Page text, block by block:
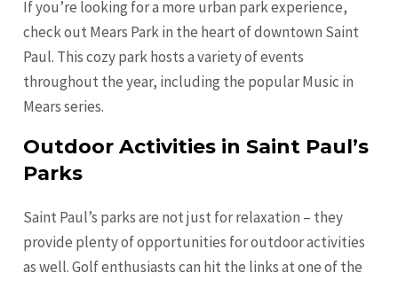
If you’re looking for a more urban park experience,
check out Mears Park in the heart of downtown Saint
Paul. This cozy park hosts a variety of events
throughout the year, including the popular Music in
Mears series.
Outdoor Activities in Saint Paul’s
Parks
Saint Paul’s parks are not just for relaxation – they
provide plenty of opportunities for outdoor activities
as well. Golf enthusiasts can hit the links at one of the